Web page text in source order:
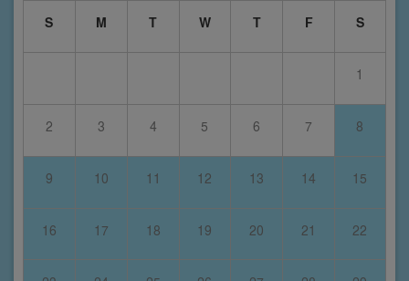
S
M T W T F S
1
2 3 4 5 6 7 8
9 10 11 12 13 14 15
16 17 18 19 20 21 22